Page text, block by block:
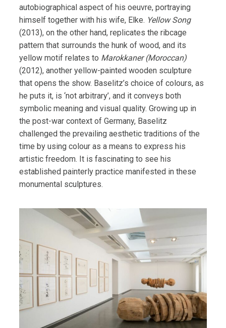
autobiographical aspect of his oeuvre, portraying
himself together with his wife, Elke. Yellow Song
(2013), on the other hand, replicates the ribcage
pattern that surrounds the hunk of wood, and its
yellow motif relates to Marokkaner (Moroccan)
(2012), another yellow-painted wooden sculpture
that opens the show. Baselitz’s choice of colours, as
he puts it, is ‘not arbitrary’, and it conveys both
symbolic meaning and visual quality. Growing up in
the post-war context of Germany, Baselitz
challenged the prevailing aesthetic traditions of the
time by using colour as a means to express his
artistic freedom. It is fascinating to see his
established painterly practice manifested in these
monumental sculptures.